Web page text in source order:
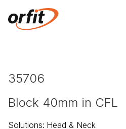
35706
Block 40mm in CFL
Solutions: Head & Neck